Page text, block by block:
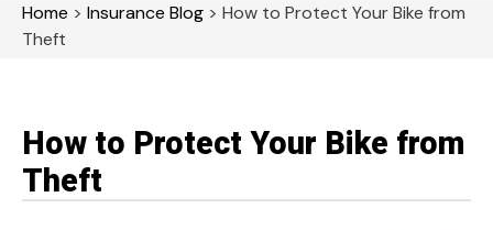
Home > Insurance Blog > How to Protect Your Bike from
Theft
How to Protect Your Bike from
Theft